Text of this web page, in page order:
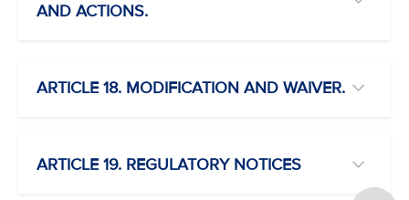
AND ACTIONS.
ARTICLE 18. MODIFICATION AND WAIVER.
ARTICLE 19. REGULATORY NOTICES